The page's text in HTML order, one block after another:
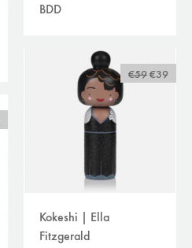
BDD
€59 €39
Kokeshi | Ella
Fitzgerald